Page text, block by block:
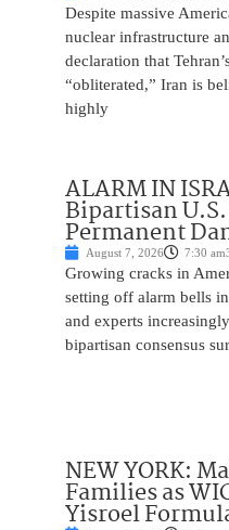
Despite massive
nuclear infrastructure
declaration that
“obliterated,” Iran is
highly
ALARM IN
Bipartisan
Permanent
August 7, 2026 7:30 am
Growing cracks in
setting off alarm bells
and experts
bipartisan consensus
NEW YORK:
Families as
Yisroel